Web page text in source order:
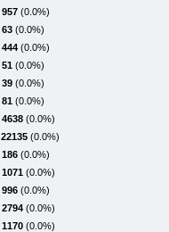
957 (0.0%)
63 (0.0%)
444 (0.0%)
51 (0.0%)
39 (0.0%)
81 (0.0%)
4638 (0.0%)
22135 (0.0%)
186 (0.0%)
1071 (0.0%)
996 (0.0%)
2794 (0.0%)
1170 (0.0%)